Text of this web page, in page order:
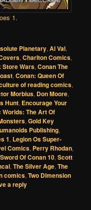
1.
Planetary,Al Val,
,Charlton Comics,
Store Wars,Conan The
,Conan: Queen Of
of reading comics,
Morbius, Don Moore,
Hunt, Encourage Your
Worlds: The Art Of
,Gold Key
Publishing,
1, Legion Os Super-
Comics, Perry Rhodan,
Of Conan 10,Scott
,The Silver Age,The
comics,Two Dimension
a reply